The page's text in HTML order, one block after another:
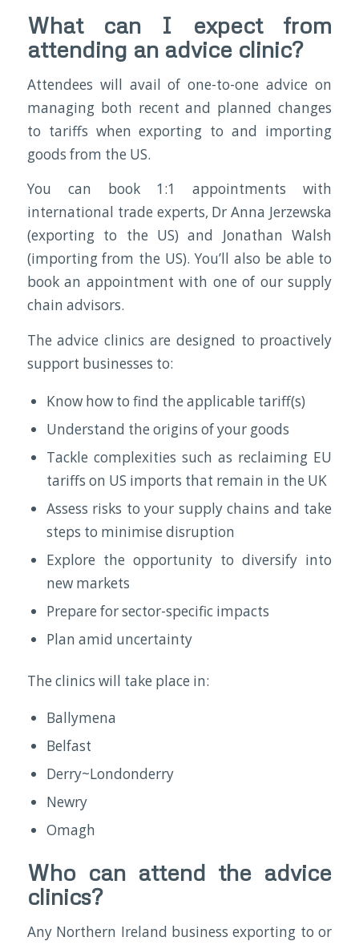
What can I expect from
attending an advice clinic?
Attendees will avail of one-to-one advice on
managing both recent and planned changes
to tariffs when exporting to and importing
goods from the US.
You can book 1:1 appointments with
international trade experts, Dr Anna Jerzewska
(exporting to the US) and Jonathan Walsh
(importing from the US). You’ll also be able to
book an appointment with one of our supply
chain advisors.
The advice clinics are designed to proactively
support businesses to:
Know how to find the applicable tariff(s)
Understand the origins of your goods
Tackle complexities such as reclaiming EU
tariffs on US imports that remain in the UK
Assess risks to your supply chains and take
steps to minimise disruption
Explore the opportunity to diversify into
new markets
Prepare for sector-specific impacts
Plan amid uncertainty
The clinics will take place in:
Ballymena
Belfast
Derry~Londonderry
Newry
Omagh
Who can attend the advice
clinics?
Any Northern Ireland business exporting to or